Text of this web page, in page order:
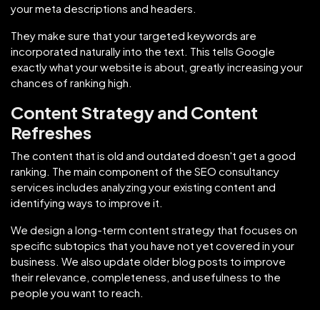
your meta descriptions and headers.
They make sure that your targeted keywords are
incorporated naturally into the text. This tells Google
exactly what your website is about, greatly increasing your
chances of ranking high.
Content Strategy and Content
Refreshes
The content that is old and outdated doesn't get a good
ranking. The main component of the SEO consultancy
services includes analyzing your existing content and
identifying ways to improve it.
We design a long-term content strategy that focuses on
specific subtopics that you have not yet covered in your
business. We also update older blog posts to improve
their relevance, completeness, and usefulness to the
people you want to reach.